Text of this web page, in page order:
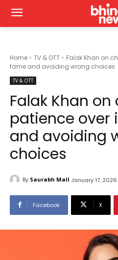
Home TV & OTT
Falak Khan on
fame and avoiding wrong choices
TV & OTT
Falak Khan
patience over
and avoiding
choices
By Saurabh Mall January 17, 2026
Facebook X